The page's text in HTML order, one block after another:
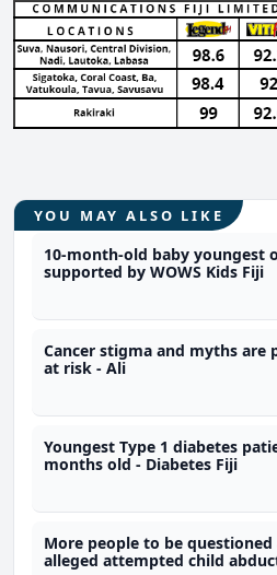
YOU MAY ALSO LIKE
10-month-old baby youngest
supported by WOWS Kids Fiji
Cancer stigma and myths
at risk - Ali
Youngest Type 1 diabetes
months old - Diabetes Fiji
More people to be questioned
alleged attempted child